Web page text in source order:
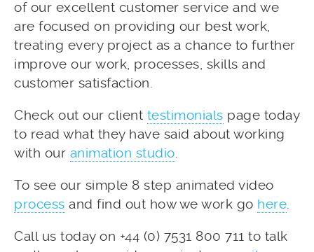
of our excellent customer service and we
are focused on providing our best work,
treating every project as a chance to further
improve our work, processes, skills and
customer satisfaction.
Check out our client testimonials page today
to read what they have said about working
with our animation studio
To see our simple 8 step animated video
process and find out how we work go here
Call us today on +44 (0) 7531 800 711 to talk